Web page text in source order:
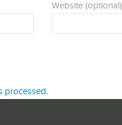
Website (optional)
processed.